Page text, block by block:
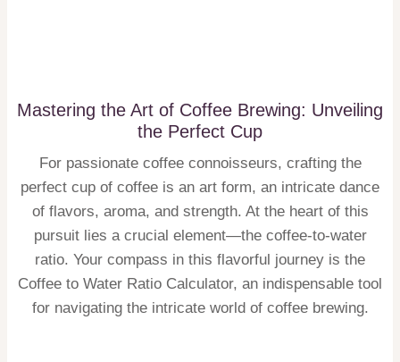
Mastering the Art of Coffee Brewing: Unveiling
the Perfect Cup
For passionate coffee connoisseurs, crafting the
perfect cup of coffee is an art form, an intricate dance
of flavors, aroma, and strength. At the heart of this
pursuit lies a crucial element—the coffee-to-water
ratio. Your compass in this flavorful journey is the
Coffee to Water Ratio Calculator, an indispensable tool
for navigating the intricate world of coffee brewing.